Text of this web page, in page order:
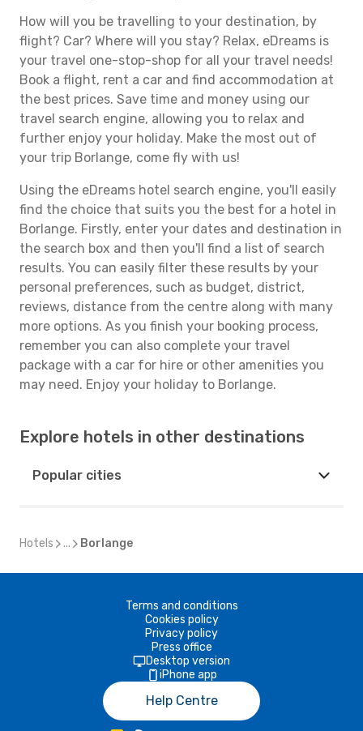
How will you be travelling to your destination, by
flight? Car? Where will you stay? Relax, eDreams is
your travel one-stop-shop for all your travel needs!
Book a flight, rent a car and find accommodation at
the best prices. Save time and money using our
travel search engine, allowing you to relax and
further enjoy your holiday. Make the most out of
your trip Borlange, come fly with us!
Using the eDreams hotel search engine, you'll easily
find the choice that suits you the best for a hotel in
Borlange. Firstly, enter your dates and destination in
the search box and then you'll find a list of search
results. You can easily filter these results by your
personal preferences, such as budget, district,
reviews, distance from the centre along with many
more options. As you finish your booking process,
remember you can also complete your travel
package with a car for hire or other amenities you
may need. Enjoy your holiday to Borlange.
Explore hotels in other destinations
Popular cities
Hotels ... Borlange
Terms and conditions
Cookies policy
Privacy policy
Press office
Desktop version
iPhone app
Help Centre